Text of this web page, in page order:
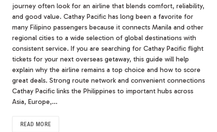
journey often look for an airline that blends comfort, reliability,
and good value. Cathay Pacific has long been a favorite for
many Filipino passengers because it connects Manila and other
regional cities to a wide selection of global destinations with
consistent service. If you are searching for Cathay Pacific flight
tickets for your next overseas getaway, this guide will help
explain why the airline remains a top choice and how to score
great deals. Strong route network and convenient connections
Cathay Pacific links the Philippines to important hubs across
Asia, Europe,…
READ MORE